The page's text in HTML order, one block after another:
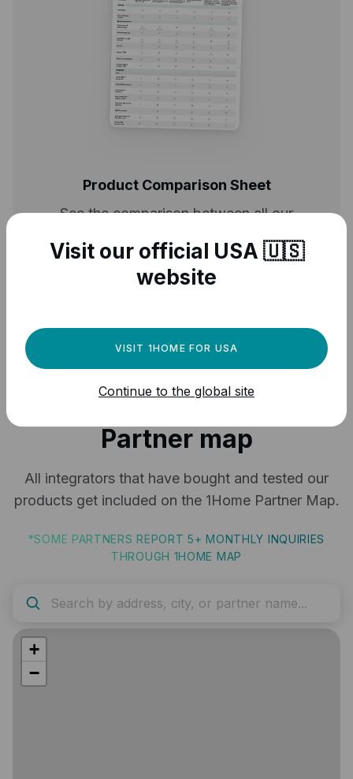
Product Comparison Sheet
See the comparison between all our
DOWNLOAD
Grow with the 1Home
Partner map
All integrators that have bought and tested our
products get included on the 1Home Partner Map.
*SOME PARTNERS REPORT 5+ MONTHLY INQUIRIES
THROUGH 1HOME MAP
+
−
Visit our official USA 🇺🇸
website
VISIT 1HOME FOR USA
Continue to the global site